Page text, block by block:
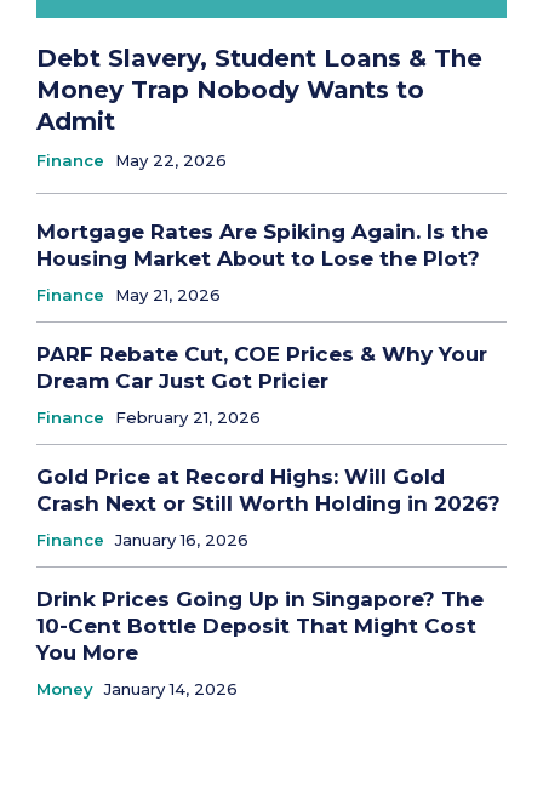
Debt Slavery, Student Loans & The
Money Trap Nobody Wants to
Admit
Finance May 22, 2026
Mortgage Rates Are Spiking Again. Is the
Housing Market About to Lose the Plot?
Finance May 21, 2026
PARF Rebate Cut, COE Prices & Why Your
Dream Car Just Got Pricier
Finance February 21, 2026
Gold Price at Record Highs: Will Gold
Crash Next or Still Worth Holding in 2026?
Finance January 16, 2026
Drink Prices Going Up in Singapore? The
10-Cent Bottle Deposit That Might Cost
You More
Money January 14, 2026